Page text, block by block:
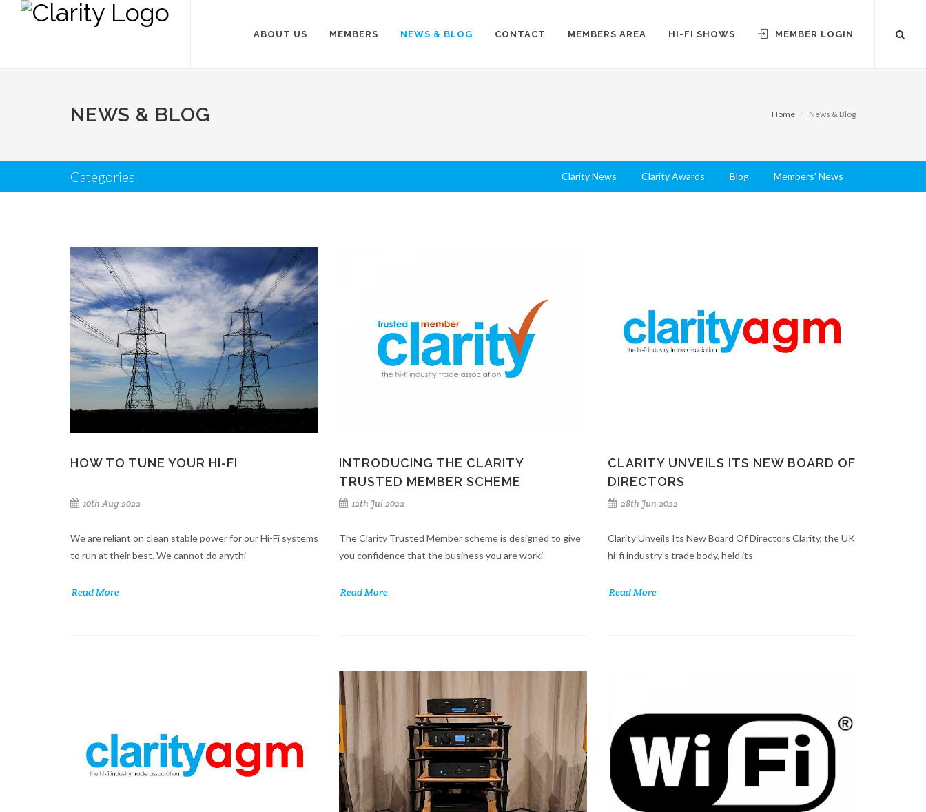
ABOUT US MEMBERS NEWS & BLOG CONTACT MEMBERS AREA HI-FI SHOWS MEMBER LOGIN
NEWS & BLOG Home News & Blog
Categories Clarity News Clarity Awards Blog Members' News
HOW TO TUNE YOUR HI-FI
10th Aug 2022
We are reliant on clean stable power for our Hi-Fi systems
to run at their best. We cannot do anythi
Read More
INTRODUCING THE CLARITY
TRUSTED MEMBER SCHEME
12th Jul 2022
The Clarity Trusted Member scheme is designed to give
you confidence that the business you are worki
Read More
CLARITY UNVEILS ITS NEW BOARD OF
DIRECTORS
28th Jun 2022
Clarity Unveils Its New Board Of Directors Clarity, the UK
hi-fi industry’s trade body, held its
Read More